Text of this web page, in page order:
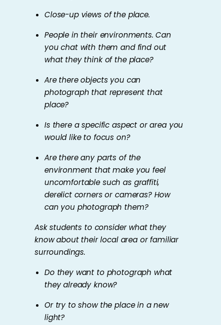
Close-up views of the place.
People in their environments. Can
you chat with them and find out
what they think of the place?
Are there objects you can
photograph that represent that
place?
Is there a specific aspect or area you
would like to focus on?
Are there any parts of the
environment that make you feel
uncomfortable such as graffiti,
derelict corners or cameras? How
can you photograph them?
Ask students to consider what they
know about their local area or familiar
surroundings.
Do they want to photograph what
they already know?
Or try to show the place in a new
light?